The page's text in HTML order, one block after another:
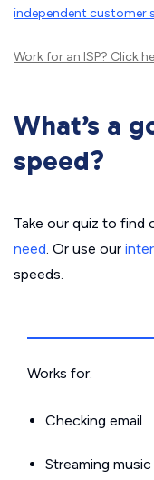
independent customer
Work for an ISP? Click
What’s a
speed?
Take our quiz to find
need. Or use our
speeds.
Works for:
Checking email
Streaming